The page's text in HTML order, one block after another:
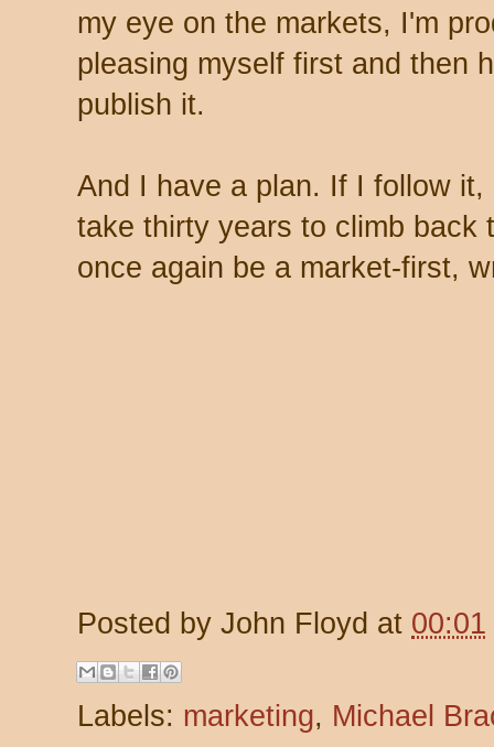
my eye on the markets, I'm
pleasing myself first and then
publish it.
And I have a plan. If I follow
take thirty years to climb back
once again be a market-first,
Posted by John Floyd at 00:01
Labels: marketing, Michael